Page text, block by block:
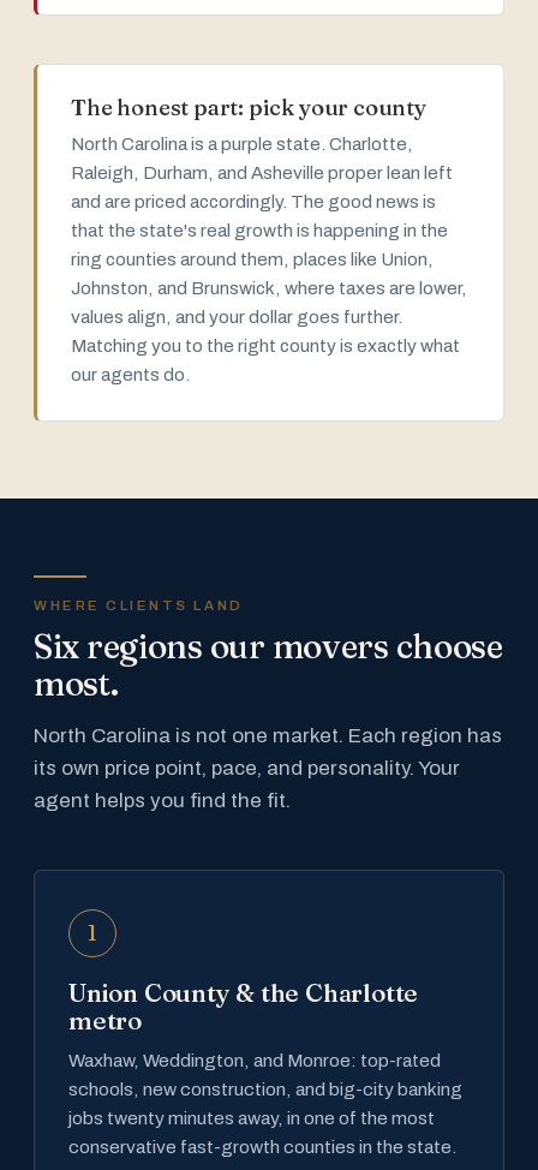
The honest part: pick your county
North Carolina is a purple state. Charlotte,
Raleigh, Durham, and Asheville proper lean left
and are priced accordingly. The good news is
that the state's real growth is happening in the
ring counties around them, places like Union,
Johnston, and Brunswick, where taxes are lower,
values align, and your dollar goes further.
Matching you to the right county is exactly what
our agents do.
WHERE CLIENTS LAND
Six regions our movers choose
most.
North Carolina is not one market. Each region has
its own price point, pace, and personality. Your
agent helps you find the fit.
1
Union County & the Charlotte
metro
Waxhaw, Weddington, and Monroe: top-rated
schools, new construction, and big-city banking
jobs twenty minutes away, in one of the most
conservative fast-growth counties in the state.